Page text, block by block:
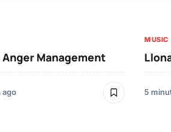
Anger Management
ago
MUSIC
5